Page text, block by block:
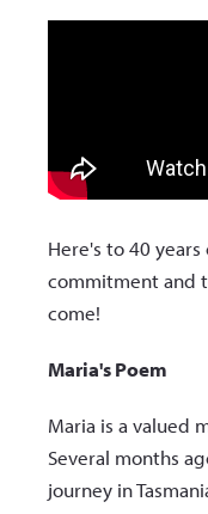
Here's to 40 years
commitment and
come!
Maria's Poem
Maria is a valued
Several months
journey in